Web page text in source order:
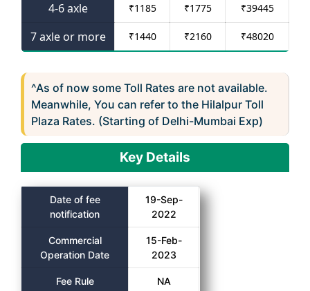
4-6 axle ₹1185 ₹1775 ₹39445
7 axle or more ₹1440 ₹2160 ₹48020
^As of now some Toll Rates are not available.
Meanwhile, You can refer to the Hilalpur Toll
Plaza Rates. (Starting of Delhi-Mumbai Exp)
Key Details
Date of fee
notification
19-Sep-
2022
Commercial
Operation Date
15-Feb-
2023
Fee Rule NA